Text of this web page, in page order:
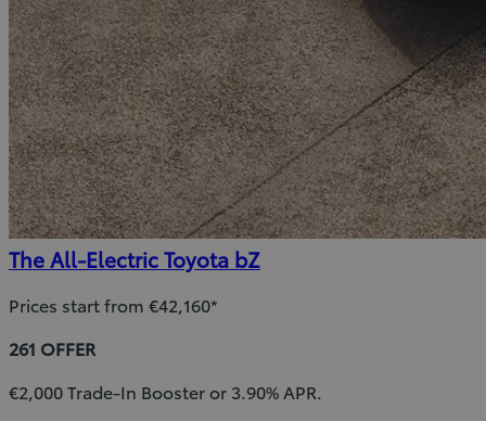
The All-Electric Toyota bZ
Prices start from €42,160*
261 OFFER
€2,000 Trade-In Booster or 3.90% APR.